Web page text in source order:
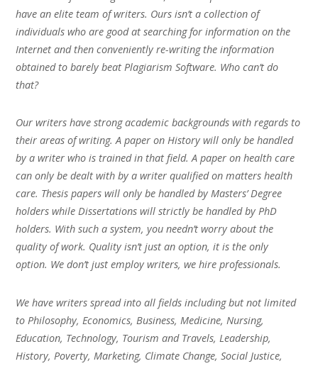
have an elite team of writers. Ours isn’t a collection of
individuals who are good at searching for information on the
Internet and then conveniently re-writing the information
obtained to barely beat Plagiarism Software. Who can’t do
that?
Our writers have strong academic backgrounds with regards to
their areas of writing. A paper on History will only be handled
by a writer who is trained in that field. A paper on health care
can only be dealt with by a writer qualified on matters health
care. Thesis papers will only be handled by Masters’ Degree
holders while Dissertations will strictly be handled by PhD
holders. With such a system, you needn’t worry about the
quality of work. Quality isn’t just an option, it is the only
option. We don’t just employ writers, we hire professionals.
We have writers spread into all fields including but not limited
to Philosophy, Economics, Business, Medicine, Nursing,
Education, Technology, Tourism and Travels, Leadership,
History, Poverty, Marketing, Climate Change, Social Justice,